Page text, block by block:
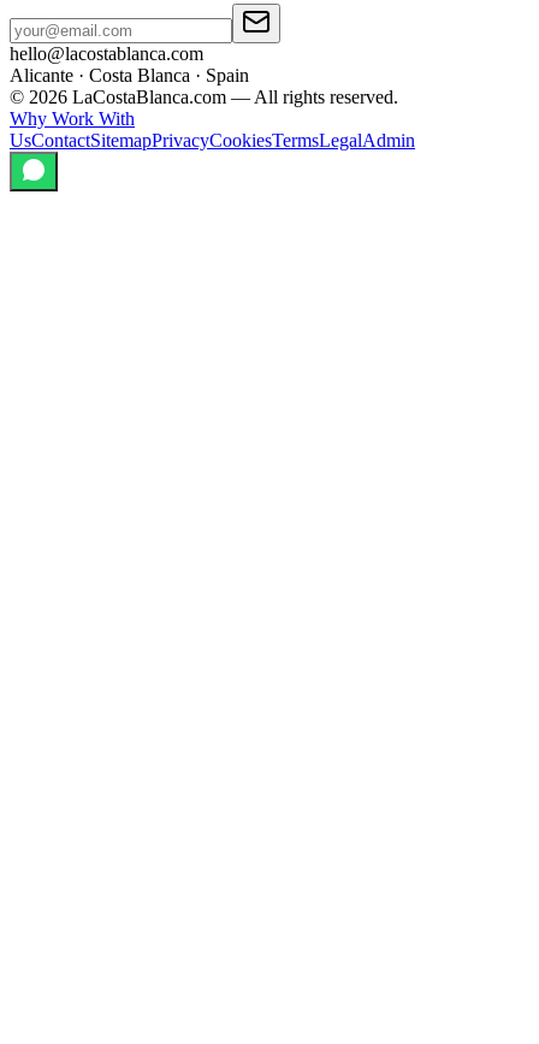
hello@lacostablanca.com
Alicante · Costa Blanca · Spain
© 2026 LaCostaBlanca.com — All rights reserved.
Why Work With
UsContactSitemapPrivacyCookiesTermsLegalAdmin